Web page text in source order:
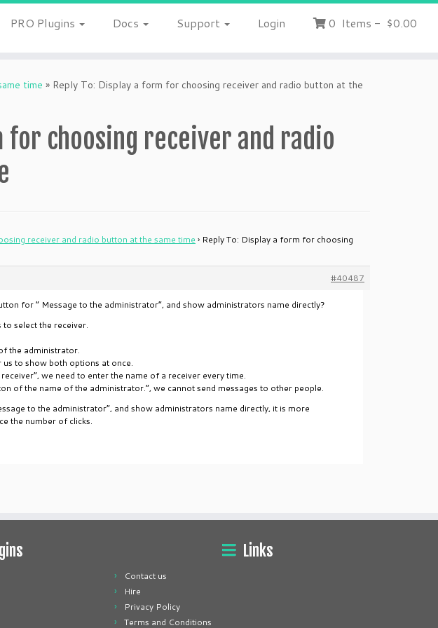
PRO Plugins Docs Support Login 0 Items - $0.00
time » Reply To: Display a form for choosing receiver and radio button at the
for choosing receiver and radio
receiver and radio button at the same time › Reply To: Display a form for choosing
#40487
for ” Message to the administrator”, and show administrators name directly?
select the receiver.
the administrator.
to show both options at once.
we need to enter the name of a receiver every time.
of the name of the administrator.”, we cannot send messages to other people.
to the administrator”, and show administrators name directly, it is more
the number of clicks.
Links
Contact us
Hire
Privacy Policy
Terms and Conditions